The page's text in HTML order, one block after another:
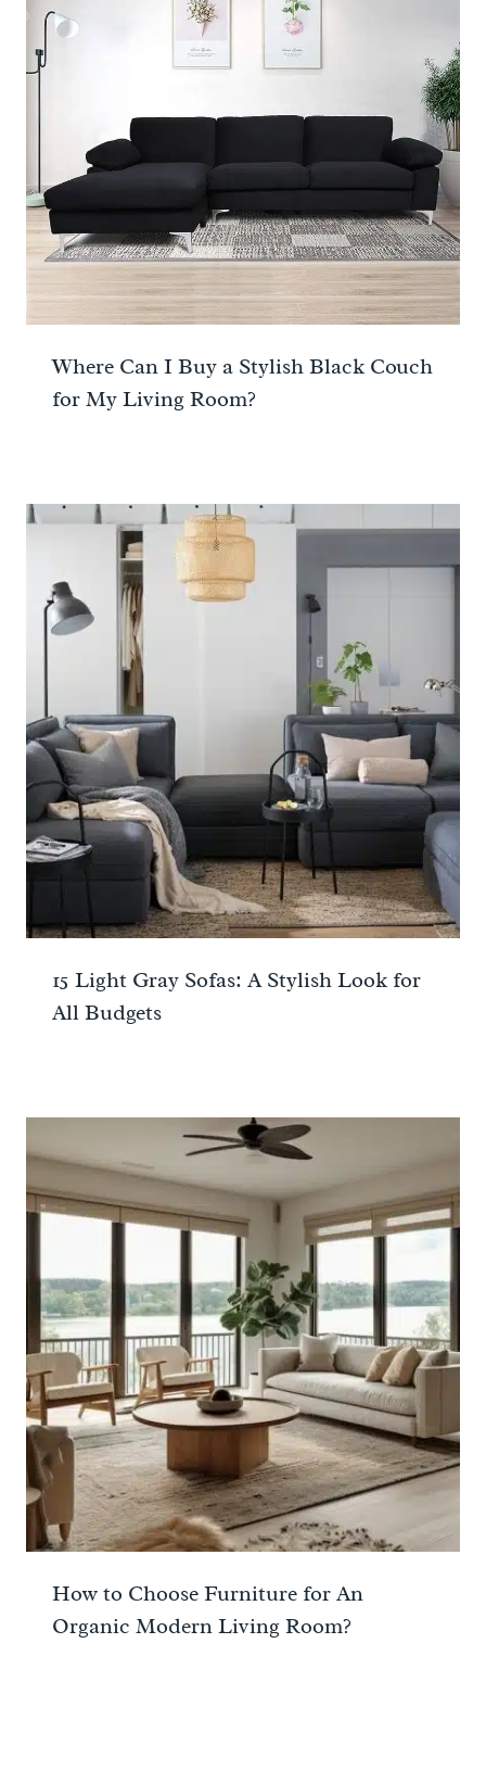
Where Can I Buy a Stylish Black Couch
for My Living Room?
15 Light Gray Sofas: A Stylish Look for
All Budgets
How to Choose Furniture for An
Organic Modern Living Room?